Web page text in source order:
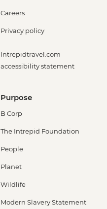
Careers
Privacy policy
Intrepidtravel.com
accessibility statement
Purpose
B Corp
The Intrepid Foundation
People
Planet
Wildlife
Modern Slavery Statement